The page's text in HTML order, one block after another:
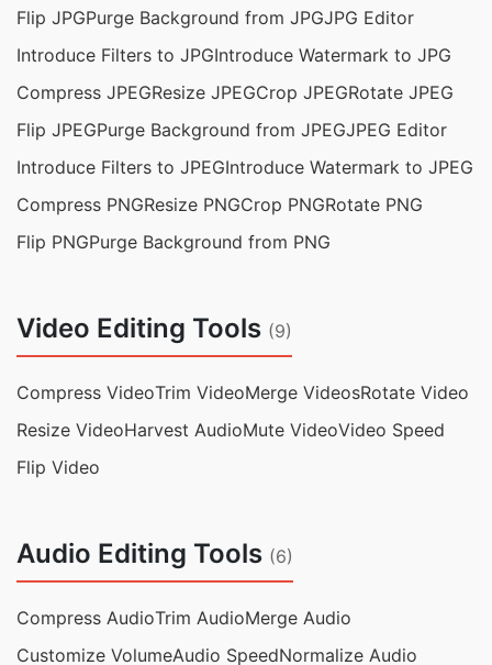
Flip JPGPurge Background from JPGJPG Editor
Introduce Filters to JPGIntroduce Watermark to JPG
Compress JPEGResize JPEGCrop JPEGRotate JPEG
Flip JPEGPurge Background from JPEGJPEG Editor
Introduce Filters to JPEGIntroduce Watermark to JPEG
Compress PNGResize PNGCrop PNGRotate PNG
Flip PNGPurge Background from PNG
Video Editing Tools (9)
Compress VideoTrim VideoMerge VideosRotate Video
Resize VideoHarvest AudioMute VideoVideo Speed
Flip Video
Audio Editing Tools (6)
Compress AudioTrim AudioMerge Audio
Customize VolumeAudio SpeedNormalize Audio